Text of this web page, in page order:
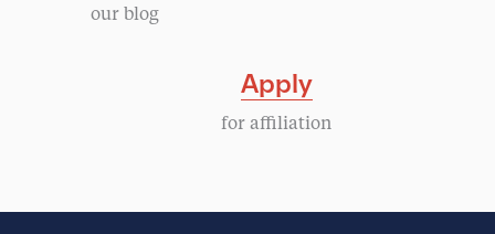
our blog
Apply
for affiliation